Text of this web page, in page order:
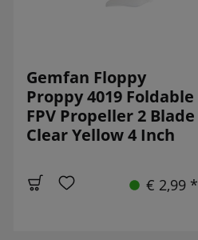
Gemfan Floppy
Proppy 4019 Foldable
FPV Propeller 2 Blade
Clear Yellow 4 Inch
€ 2,99 *